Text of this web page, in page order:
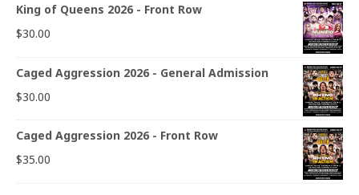
King of Queens 2026 - Front Row
$30.00
Caged Aggression 2026 - General Admission
$30.00
Caged Aggression 2026 - Front Row
$35.00